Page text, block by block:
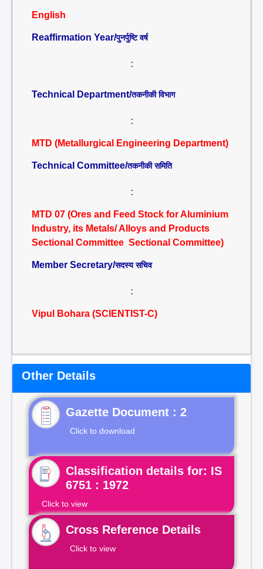
English
Reaffirmation Year/पुनर्पुष्टि वर्ष
:
Technical Department/तकनीकी विभाग
:
MTD (Metallurgical Engineering Department)
Technical Committee/तकनीकी समिति
:
MTD 07 (Ores and Feed Stock for Aluminium
Industry, its Metals/ Alloys and Products
Sectional Committee Sectional Committee)
Member Secretary/सदस्य सचिव
:
Vipul Bohara (SCIENTIST-C)
Other Details
Gazette Document : 2
Click to download
Classification details for: IS
6751 : 1972
Click to view
Cross Reference Details
Click to view